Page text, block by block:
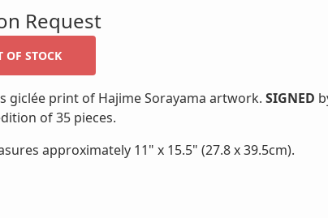
Request
giclée print of Hajime Sorayama artwork. SIGNED
of 35 pieces.
approximately 11" x 15.5" (27.8 x 39.5cm).